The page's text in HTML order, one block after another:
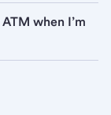
when I’m